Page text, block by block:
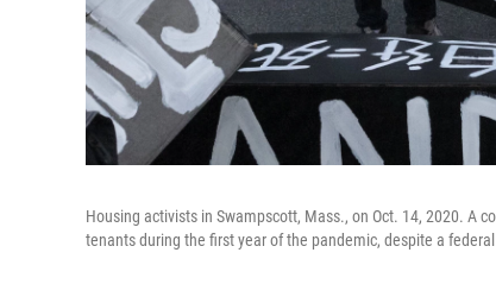
Housing activists in Swampscott, Mass., on Oct. 14, 2020. A
tenants during the first year of the pandemic, despite a